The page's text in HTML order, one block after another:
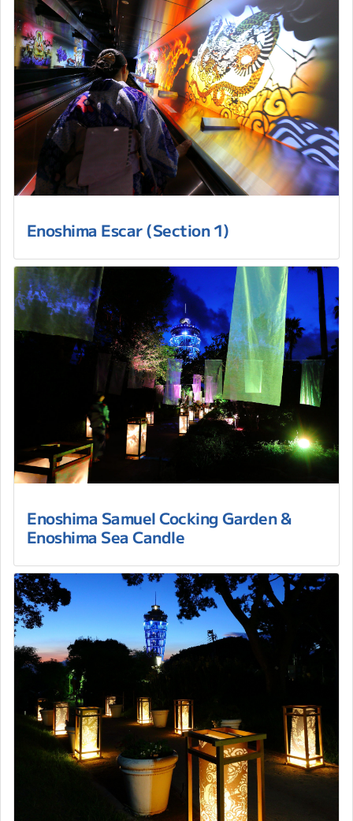
Enoshima Escar (Section 1)
Enoshima Samuel Cocking Garden &
Enoshima Sea Candle